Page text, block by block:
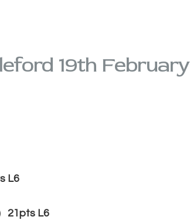
19th February
(12) 21pts L6
L6